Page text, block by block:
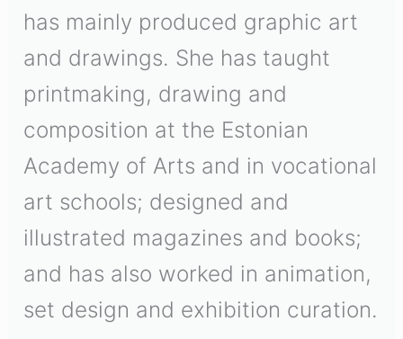
has mainly produced graphic art
and drawings. She has taught
printmaking, drawing and
composition at the Estonian
Academy of Arts and in vocational
art schools; designed and
illustrated magazines and books;
and has also worked in animation,
set design and exhibition curation.